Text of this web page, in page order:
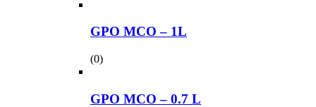
GPO MCO – 1L
(0)
GPO MCO – 0.7 L